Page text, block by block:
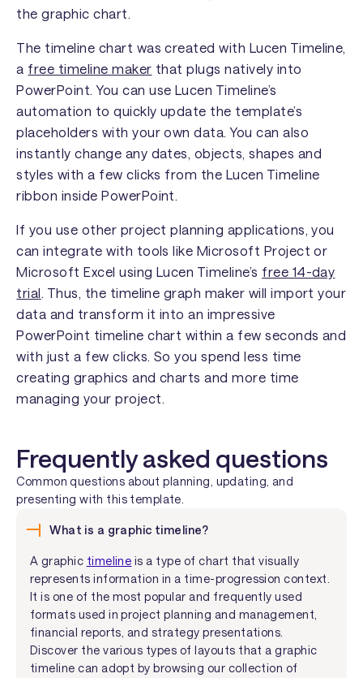
the graphic chart.
The timeline chart was created with Lucen Timeline,
a free timeline maker that plugs natively into
PowerPoint. You can use Lucen Timeline’s
automation to quickly update the template’s
placeholders with your own data. You can also
instantly change any dates, objects, shapes and
styles with a few clicks from the Lucen Timeline
ribbon inside PowerPoint.
If you use other project planning applications, you
can integrate with tools like Microsoft Project or
Microsoft Excel using Lucen Timeline’s free 14-day
trial. Thus, the timeline graph maker will import your
data and transform it into an impressive
PowerPoint timeline chart within a few seconds and
with just a few clicks. So you spend less time
creating graphics and charts and more time
managing your project.
Frequently asked questions
Common questions about planning, updating, and
presenting with this template.
What is a graphic timeline?
A graphic timeline is a type of chart that visually
represents information in a time-progression context.
It is one of the most popular and frequently used
formats used in project planning and management,
financial reports, and strategy presentations.
Discover the various types of layouts that a graphic
timeline can adopt by browsing our collection of